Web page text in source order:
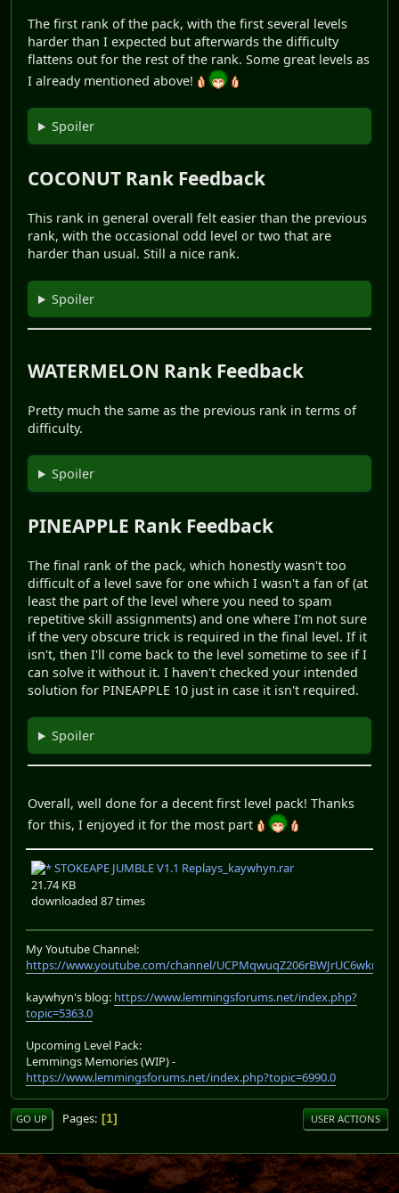
The first rank of the pack, with the first several levels
harder than I expected but afterwards the difficulty
flattens out for the rest of the rank. Some great levels as
I already mentioned above!
Spoiler
COCONUT Rank Feedback
This rank in general overall felt easier than the previous
rank, with the occasional odd level or two that are
harder than usual. Still a nice rank.
Spoiler
WATERMELON Rank Feedback
Pretty much the same as the previous rank in terms of
difficulty.
Spoiler
PINEAPPLE Rank Feedback
The final rank of the pack, which honestly wasn't too
difficult of a level save for one which I wasn't a fan of (at
least the part of the level where you need to spam
repetitive skill assignments) and one where I'm not sure
if the very obscure trick is required in the final level. If it
isn't, then I'll come back to the level sometime to see if I
can solve it without it. I haven't checked your intended
solution for PINEAPPLE 10 just in case it isn't required.
Spoiler
Overall, well done for a decent first level pack! Thanks
for this, I enjoyed it for the most part
STOKEAPE JUMBLE V1.1 Replays_kaywhyn.rar
21.74 KB
downloaded 87 times
My Youtube Channel:
https://www.youtube.com/channel/UCPMqwuqZ206rBWJrUC6wkrA
kaywhyn's blog: https://www.lemmingsforums.net/index.php?
topic=5363.0
Upcoming Level Pack:
Lemmings Memories (WIP) -
https://www.lemmingsforums.net/index.php?topic=6990.0
GO UP Pages 1 USER ACTIONS